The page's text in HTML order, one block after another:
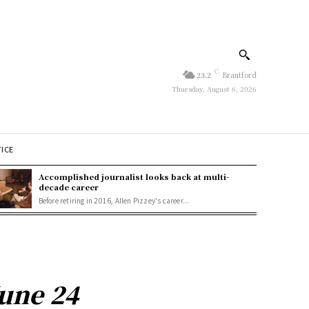
23.2 C Brantford
Thursday, August 6, 2026
Accomplished journalist looks back at multi-
decade career
Before retiring in 2016, Allen Pizzey's career...
24